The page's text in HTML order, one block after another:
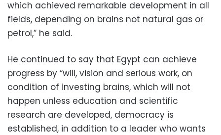
which achieved remarkable development in all
fields, depending on brains not natural gas or
petrol,” he said.
He continued to say that Egypt can achieve
progress by “will, vision and serious work, on
condition of investing brains, which will not
happen unless education and scientific
research are developed, democracy is
established, in addition to a leader who wants